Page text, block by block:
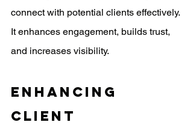
connect with potential clients effectively.
It enhances engagement, builds trust,
and increases visibility.
Enhancing
Client